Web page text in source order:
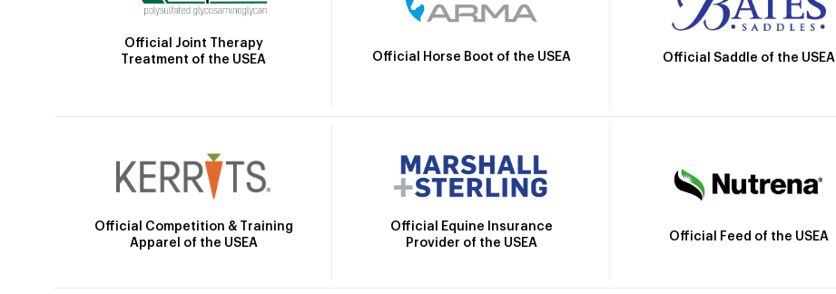
Official Joint Therapy
Treatment of the USEA
Official Horse Boot of the USEA Official Saddle of the USEA
Official Competition & Training
Apparel of the USEA
Official Equine Insurance
Provider of the USEA
Official Feed of the USEA